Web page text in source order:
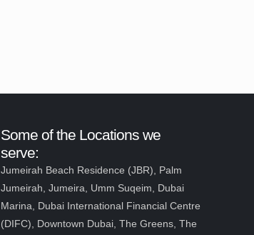
Some of the Locations we
serve:
Jumeirah Beach Residence (JBR), Palm
Jumeirah, Jumeira, Umm Suqeim, Dubai
Marina, Dubai International Financial Centre
(DIFC), Downtown Dubai, The Greens, The